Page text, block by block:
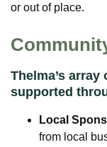
or out of place.
Thelma’s
supported
Local
from local